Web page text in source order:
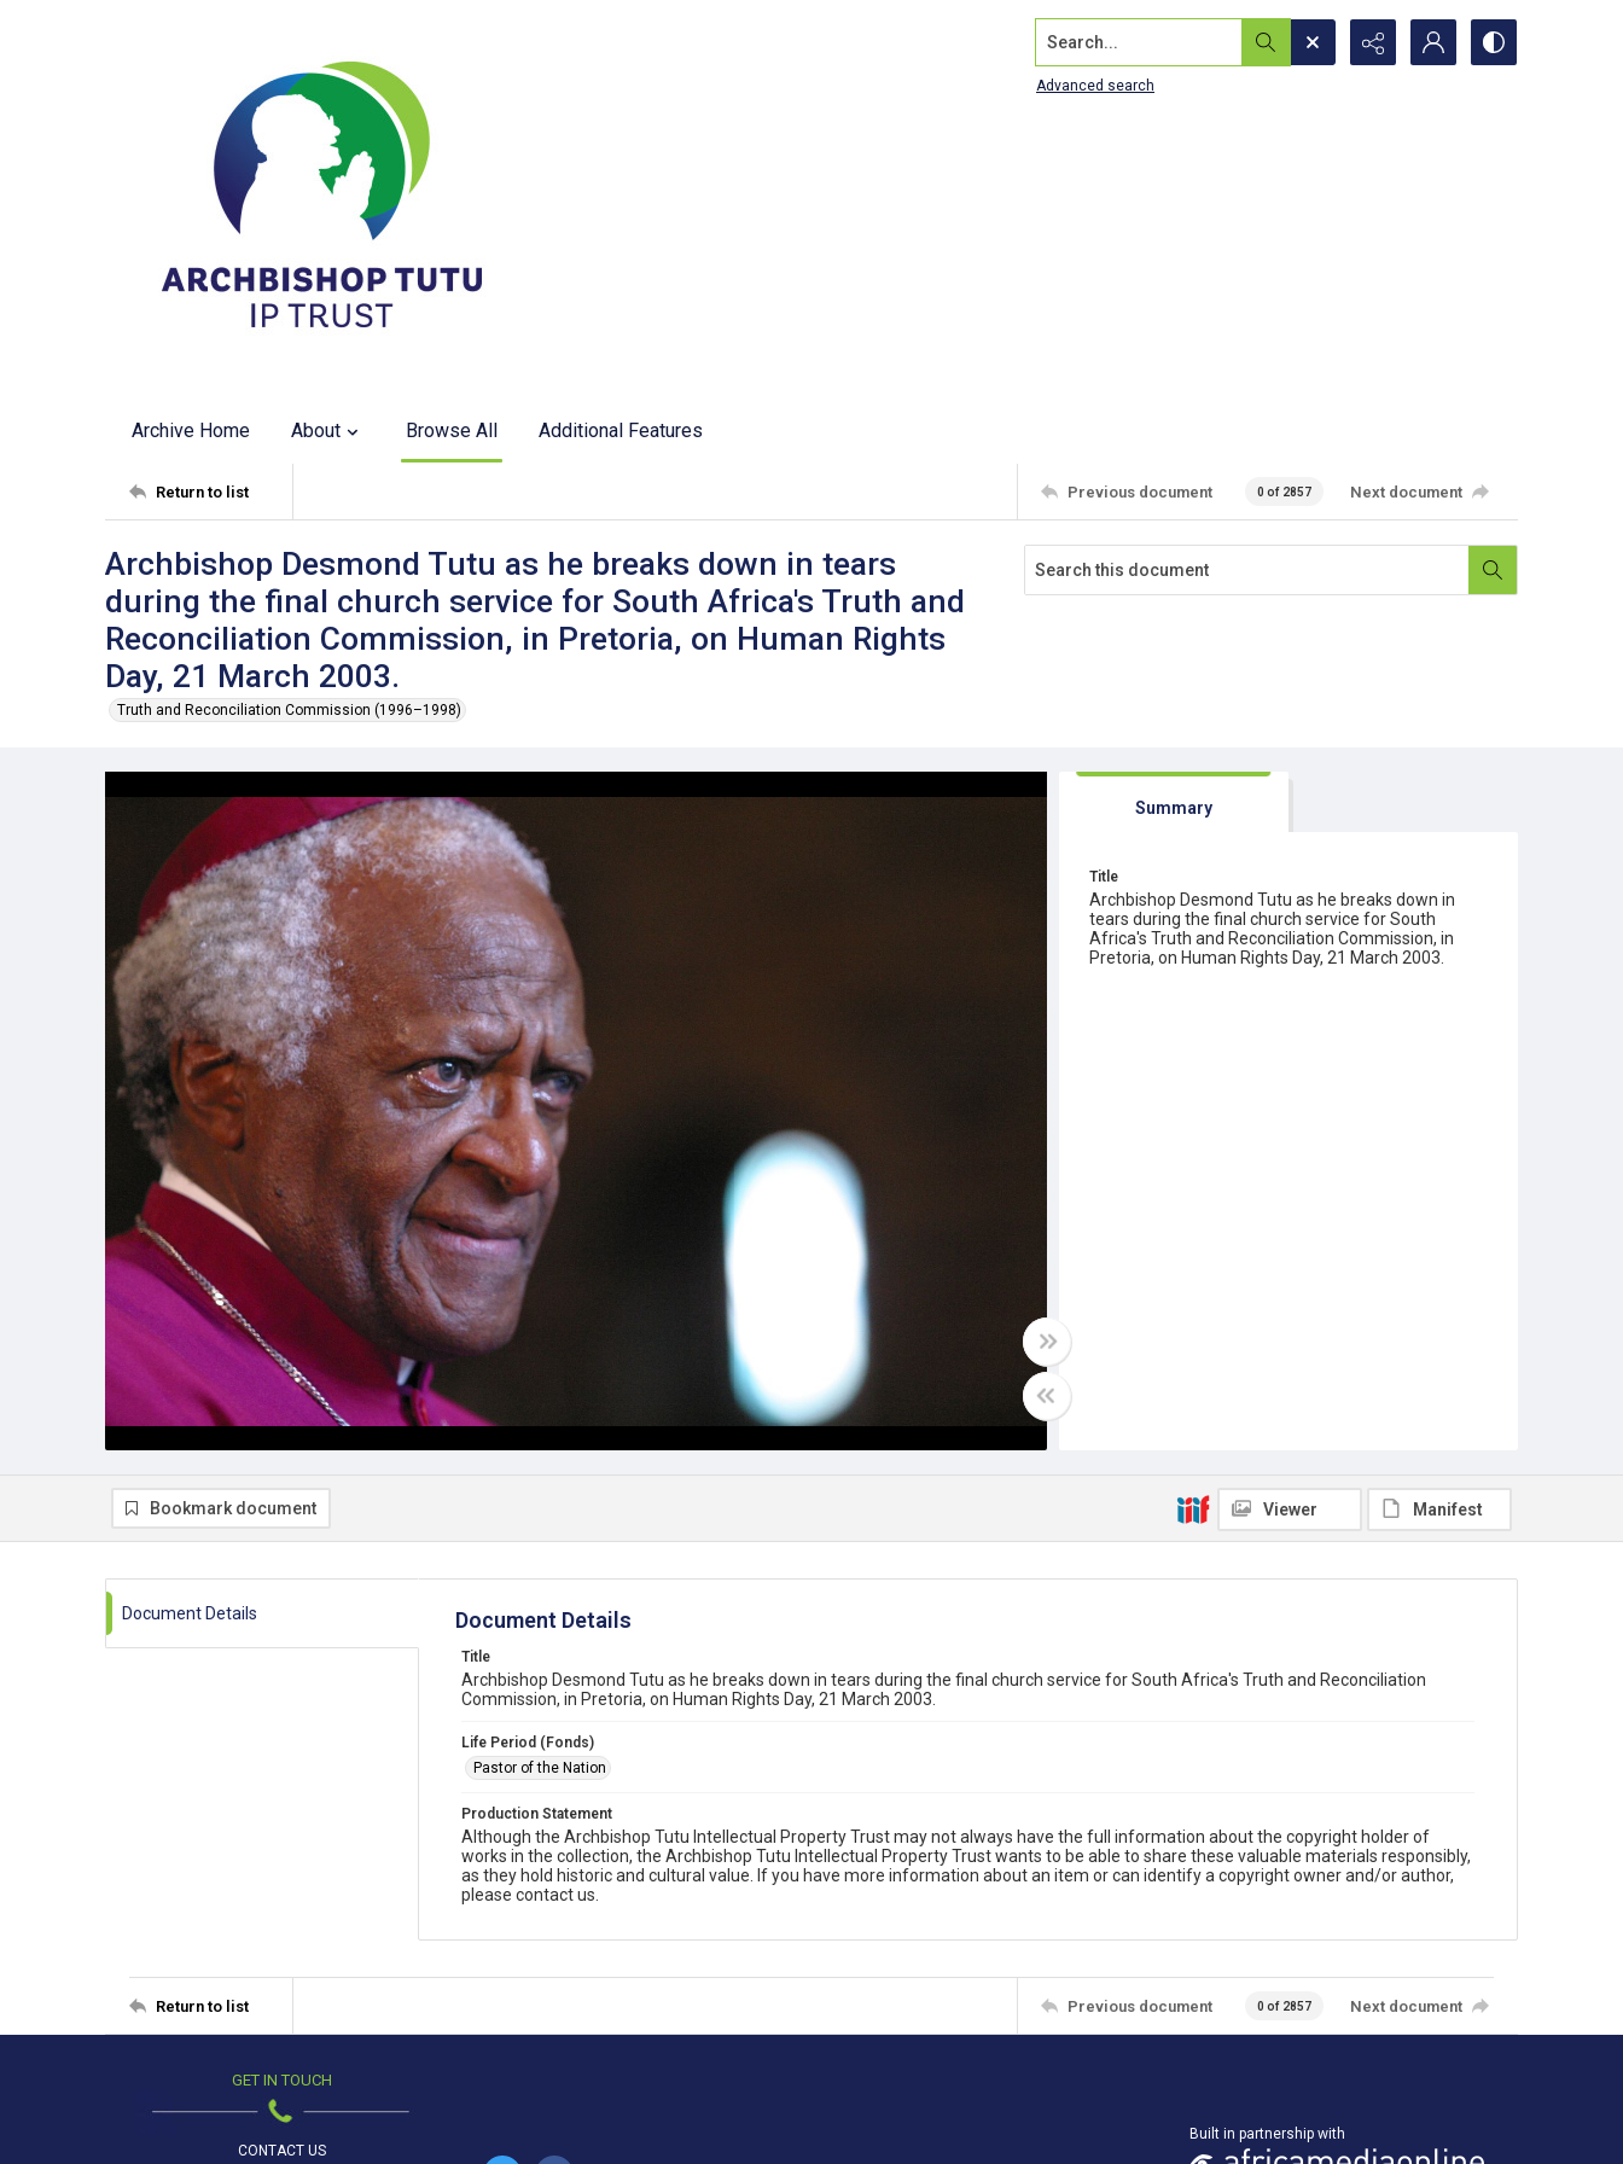
Search...
Advanced search
Archive Home About Browse All Additional Features
Return to list Previous document 0 of 2857 Next document
Archbishop Desmond Tutu as he breaks down in tears
during the final church service for South Africa's Truth and
Reconciliation Commission, in Pretoria, on Human Rights
Day, 21 March 2003.
Truth and Reconciliation Commission (1996–1998)
Summary
Title
Archbishop Desmond Tutu as he breaks down in
tears during the final church service for South
Africa's Truth and Reconciliation Commission, in
Pretoria, on Human Rights Day, 21 March 2003.
Bookmark document Viewer Manifest
Document Details Document Details
Title
Archbishop Desmond Tutu as he breaks down in tears during the final church service for South Africa's Truth and Reconciliation
Commission, in Pretoria, on Human Rights Day, 21 March 2003.
Life Period (Fonds)
Pastor of the Nation
Production Statement
Although the Archbishop Tutu Intellectual Property Trust may not always have the full information about the copyright holder of
works in the collection, the Archbishop Tutu Intellectual Property Trust wants to be able to share these valuable materials responsibly,
as they hold historic and cultural value. If you have more information about an item or can identify a copyright owner and/or author,
please contact us.
Return to list Previous document 0 of 2857 Next document
GET IN TOUCH
CONTACT US
Built in partnership with